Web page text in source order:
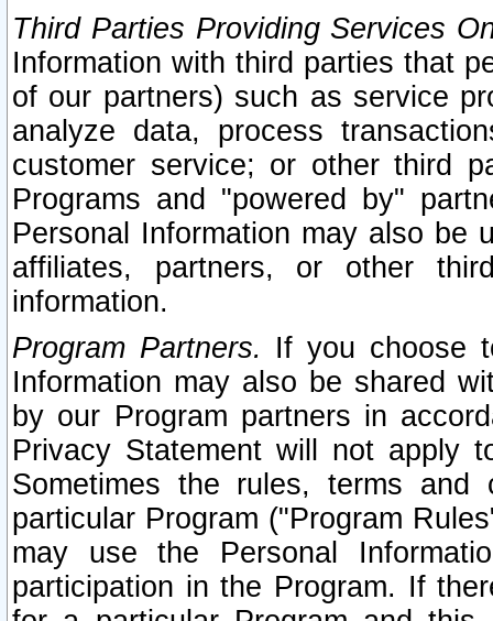
Third Parties Providing Services
Information with third parties that
of our partners) such as service
analyze data, process
customer service; or other third
Programs and "powered by"
Personal Information may also be
affiliates, partners, or other
information.
Program Partners. If you choose
Information may also be shared
by our Program partners in
Privacy Statement will not apply
Sometimes the rules, terms
particular Program ("Program
may use the Personal
participation in the Program. If